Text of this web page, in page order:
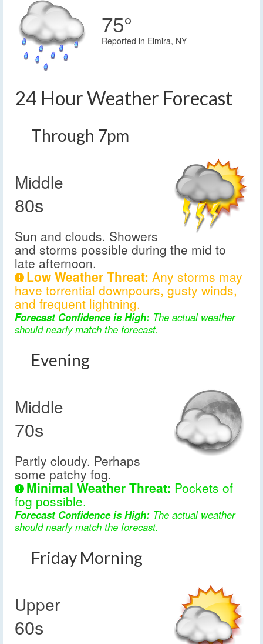
75°
Reported in Elmira, NY
24 Hour Weather Forecast
Through 7pm
Middle
80s
Sun and clouds. Showers
and storms possible during the mid to
late afternoon.
Low Weather Threat: Any storms may
have torrential downpours, gusty winds,
and frequent lightning.
Forecast Confidence is High: The actual weather
should nearly match the forecast.
Evening
Middle
70s
Partly cloudy. Perhaps
some patchy fog.
Minimal Weather Threat: Pockets of
fog possible.
Forecast Confidence is High: The actual weather
should nearly match the forecast.
Friday Morning
Upper
60s